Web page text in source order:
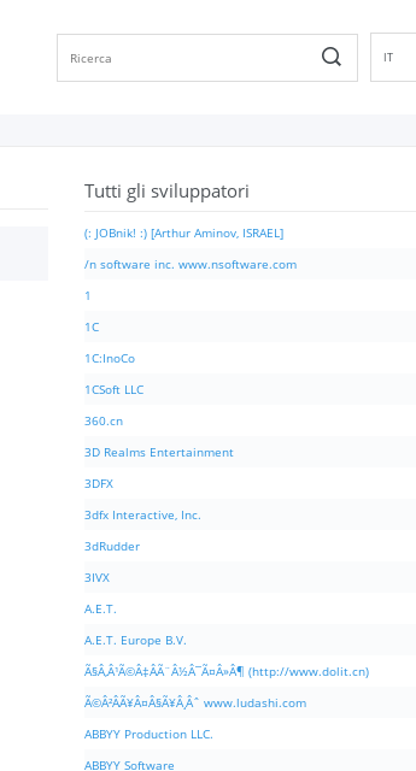
IT
Tutti gli sviluppatori
(: JOBnik! :) [Arthur Aminov, ISRAEL]
/n software inc. www.nsoftware.com
1
1C
1C:InoCo
1CSoft LLC
360.cn
3D Realms Entertainment
3DFX
3dfx Interactive, Inc.
3dRudder
3IVX
A.E.T.
A.E.T. Europe B.V.
Ã§Â‚Â¹Ã©Â‡ÂÃ¨Â½Â¯Ã¤Â»Â¶ (http://www.dolit.cn)
Ã©Â²ÂÃ¥Â¤Â§Ã¥Â¸Âˆ www.ludashi.com
ABBYY Production LLC.
ABBYY Software